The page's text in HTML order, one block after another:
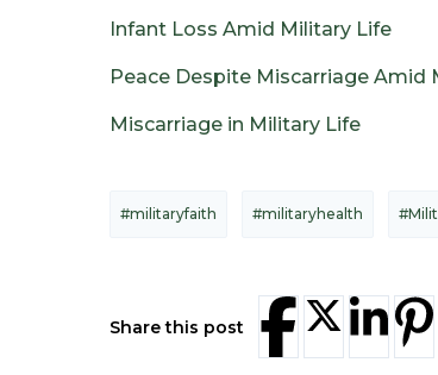
Infant Loss Amid Military Life
Peace Despite Miscarriage Amid
Miscarriage in Military Life
#militaryfaith #militaryhealth
Share this post